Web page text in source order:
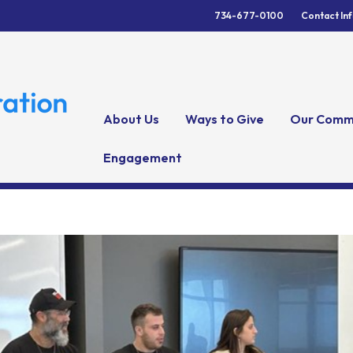
734-677-0100 Contact
About Us Ways to Give Our
Engagement